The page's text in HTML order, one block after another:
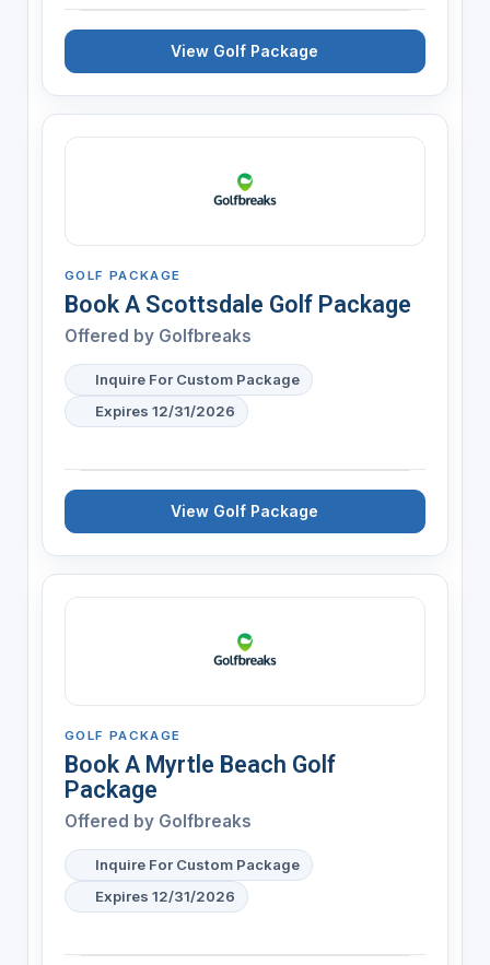
View Golf Package
GOLF PACKAGE
Book A Scottsdale Golf Package
Offered by Golfbreaks
Inquire For Custom Package
Expires 12/31/2026
View Golf Package
GOLF PACKAGE
Book A Myrtle Beach Golf
Package
Offered by Golfbreaks
Inquire For Custom Package
Expires 12/31/2026